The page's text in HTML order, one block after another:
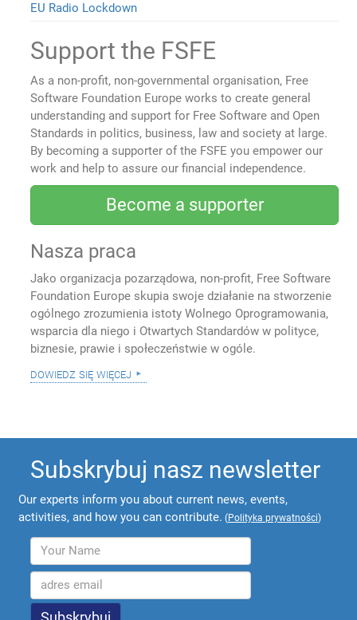
EU Radio Lockdown
Support the FSFE
As a non-profit, non-governmental organisation, Free
Software Foundation Europe works to create general
understanding and support for Free Software and Open
Standards in politics, business, law and society at large.
By becoming a supporter of the FSFE you empower our
work and help to assure our financial independence.
Become a supporter
Nasza praca
Jako organizacja pozarządowa, non-profit, Free Software
Foundation Europe skupia swoje działanie na stworzenie
ogólnego zrozumienia istoty Wolnego Oprogramowania,
wsparcia dla niego i Otwartych Standardów w polityce,
biznesie, prawie i społeczeństwie w ogóle.
dowiedz się więcej
Subskrybuj nasz newsletter
Our experts inform you about current news, events,
activities, and how you can contribute. (Polityka prywatności)